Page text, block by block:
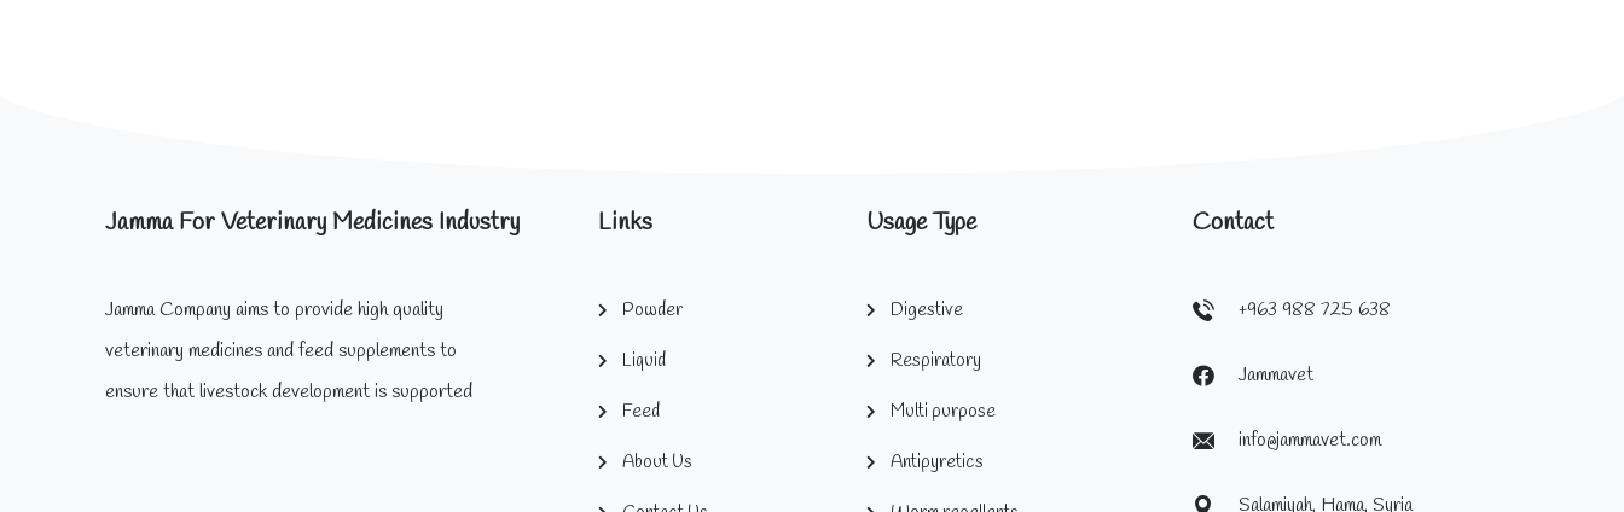
Jamma For Veterinary Medicines Industry
Jamma Company aims to provide high quality
veterinary medicines and feed supplements to
ensure that livestock development is supported
Links
Powder
Liquid
Feed
About Us
Usage Type
Digestive
Respiratory
Multi purpose
Antipyretics
Contact
+963 988 725 638
Jammavet
info@jammavet.com
Salamiyah, Hama, Syria